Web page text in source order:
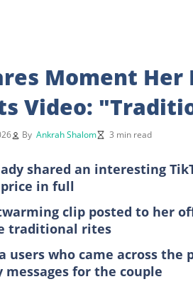
Moment
Video:
By Ankrah Shalom 3 min read
shared an interesting
in full
clip posted to her
traditional rites
users who came across
for the couple